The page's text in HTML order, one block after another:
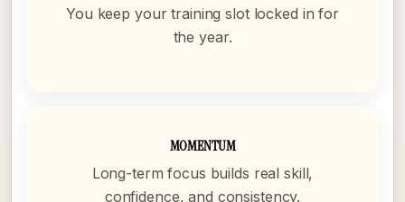
You keep your training slot locked in for
the year.
MOMENTUM
Long-term focus builds real skill,
confidence, and consistency.